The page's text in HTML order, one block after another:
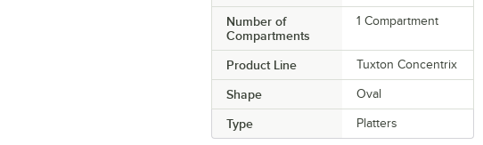
Number of
Compartments
1 Compartment
Product Line Tuxton Concentrix
Shape Oval
Type Platters